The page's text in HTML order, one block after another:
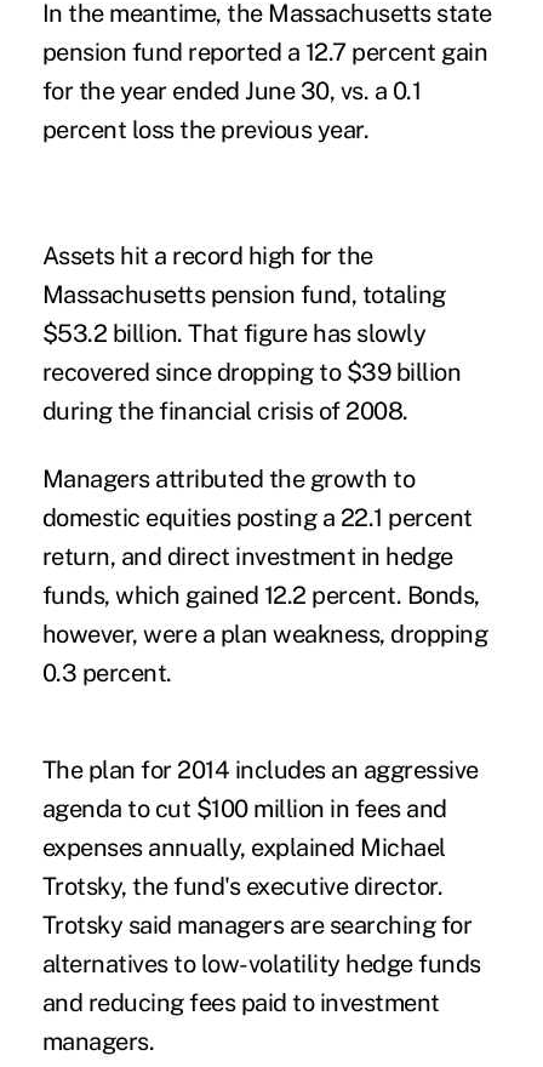
In the meantime, the Massachusetts state
pension fund reported a 12.7 percent gain
for the year ended June 30, vs. a 0.1
percent loss the previous year.
Assets hit a record high for the
Massachusetts pension fund, totaling
$53.2 billion. That figure has slowly
recovered since dropping to $39 billion
during the financial crisis of 2008.
Managers attributed the growth to
domestic equities posting a 22.1 percent
return, and direct investment in hedge
funds, which gained 12.2 percent. Bonds,
however, were a plan weakness, dropping
0.3 percent.
The plan for 2014 includes an aggressive
agenda to cut $100 million in fees and
expenses annually, explained Michael
Trotsky, the fund's executive director.
Trotsky said managers are searching for
alternatives to low-volatility hedge funds
and reducing fees paid to investment
managers.